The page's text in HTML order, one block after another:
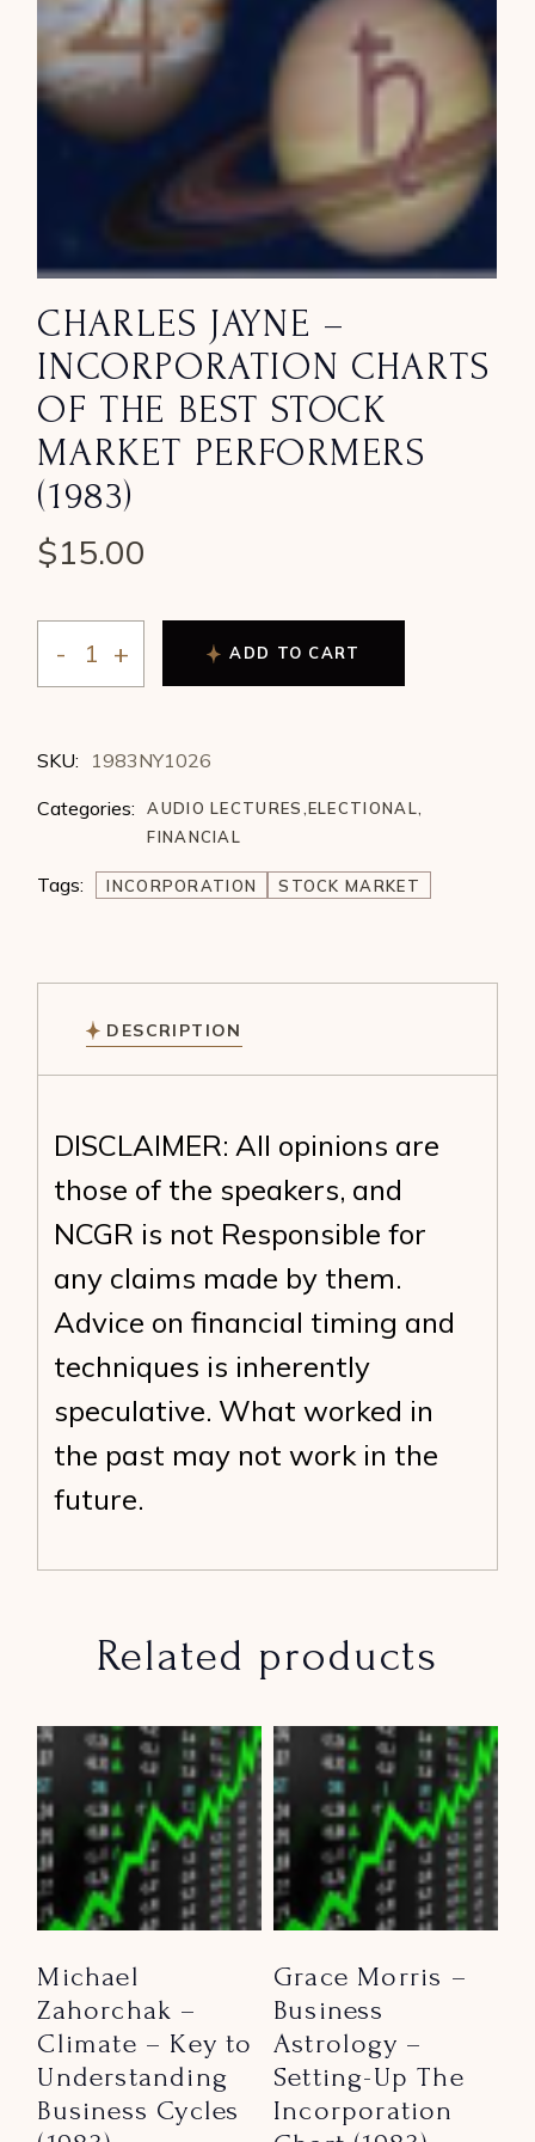
CHARLES JAYNE –
INCORPORATION CHARTS
OF THE BEST STOCK
MARKET PERFORMERS
(1983)
$15.00
Charles Jayne - Incorporation Charts of the Best
ADD TO CART
SKU:
1983NY1026
Categories:
AUDIO LECTURES,ELECTIONAL,
FINANCIAL
Tags: INCORPORATION STOCK MARKET
DESCRIPTION
DISCLAIMER: All opinions are
those of the speakers, and
NCGR is not Responsible for
any claims made by them.
Advice on financial timing and
techniques is inherently
speculative. What worked in
the past may not work in the
future.
Related products
Michael
Zahorchak –
Climate – Key to
Understanding
Business Cycles
Grace Morris –
Business
Astrology –
Setting-Up The
Incorporation